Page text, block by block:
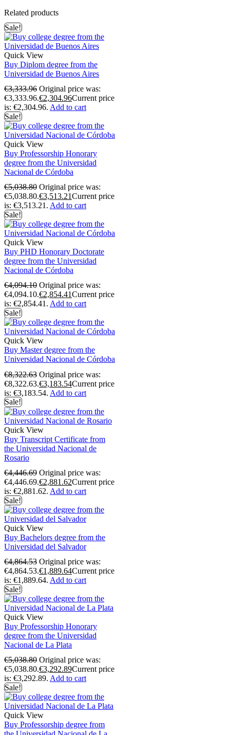
Related products
Sale!
Quick View
Buy Diplom degree from the
Universidad de Buenos Aires
€3,333.96 Original price was:
€3,333.96.€2,304.96Current price
is: €2,304.96. Add to cart
Sale!
Quick View
Buy Professorship Honorary
degree from the Universidad
Nacional de Córdoba
€5,038.80 Original price was:
€5,038.80.€3,513.21Current price
is: €3,513.21. Add to cart
Sale!
Quick View
Buy PHD Honorary Doctorate
degree from the Universidad
Nacional de Córdoba
€4,094.10 Original price was:
€4,094.10.€2,854.41Current price
is: €2,854.41. Add to cart
Sale!
Quick View
Buy Master degree from the
Universidad Nacional de Córdoba
€8,322.63 Original price was:
€8,322.63.€3,183.54Current price
is: €3,183.54. Add to cart
Sale!
Quick View
Buy Transcript Certificate from
the Universidad Nacional de
Rosario
€4,446.69 Original price was:
€4,446.69.€2,881.62Current price
is: €2,881.62. Add to cart
Sale!
Quick View
Buy Bachelors degree from the
Universidad del Salvador
€4,864.53 Original price was:
€4,864.53.€1,889.64Current price
is: €1,889.64. Add to cart
Sale!
Quick View
Buy Professorship Honorary
degree from the Universidad
Nacional de La Plata
€5,038.80 Original price was:
€5,038.80.€3,292.89Current price
is: €3,292.89. Add to cart
Sale!
Quick View
Buy Professorship degree from